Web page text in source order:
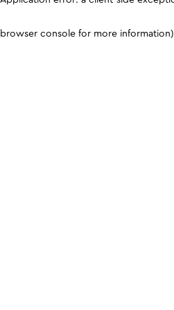
browser console for more information)